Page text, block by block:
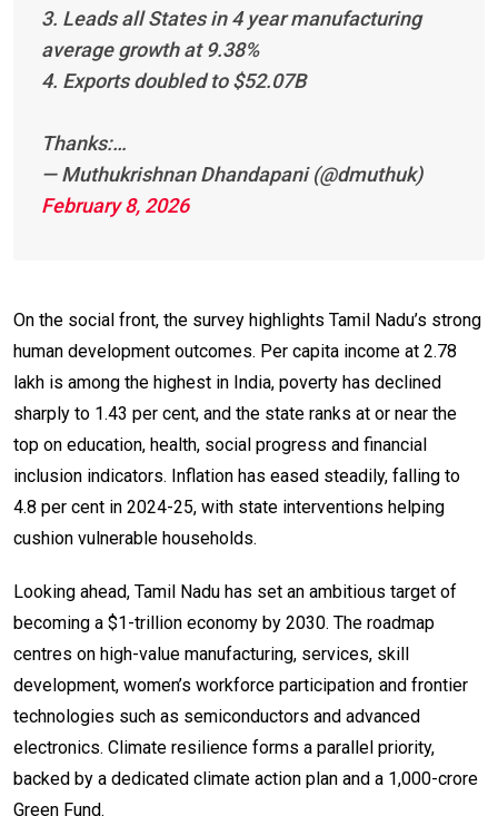
3. Leads all States in 4 year manufacturing
average growth at 9.38%
4. Exports doubled to $52.07B
Thanks:…
— Muthukrishnan Dhandapani (@dmuthuk)
February 8, 2026
On the social front, the survey highlights Tamil Nadu’s strong
human development outcomes. Per capita income at ₹2.78
lakh is among the highest in India, poverty has declined
sharply to 1.43 per cent, and the state ranks at or near the
top on education, health, social progress and financial
inclusion indicators. Inflation has eased steadily, falling to
4.8 per cent in 2024-25, with state interventions helping
cushion vulnerable households.
Looking ahead, Tamil Nadu has set an ambitious target of
becoming a $1-trillion economy by 2030. The roadmap
centres on high-value manufacturing, services, skill
development, women’s workforce participation and frontier
technologies such as semiconductors and advanced
electronics. Climate resilience forms a parallel priority,
backed by a dedicated climate action plan and a ₹1,000-crore
Green Fund.